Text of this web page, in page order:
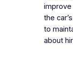
improve
the
to
about